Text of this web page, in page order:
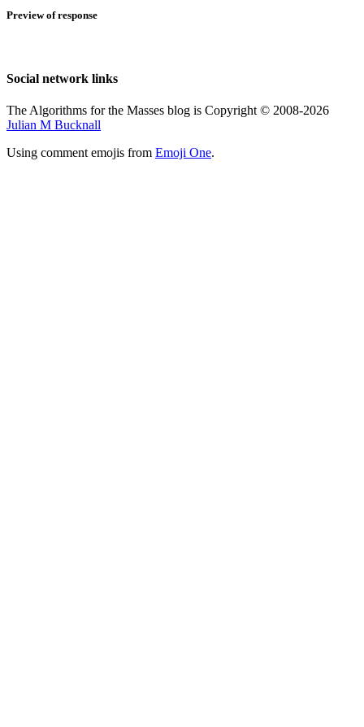
Preview of response
Social network links
The Algorithms for the Masses blog is Copyright © 2008-2026
Julian M Bucknall
Using comment emojis from Emoji One.